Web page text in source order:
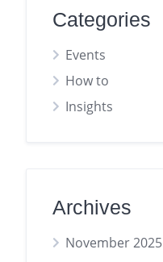
Categories
Events
How to
Insights
Archives
November 2025